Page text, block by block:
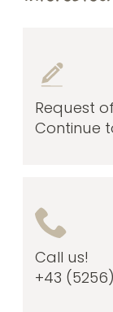
Request
Continue
Call us!
+43